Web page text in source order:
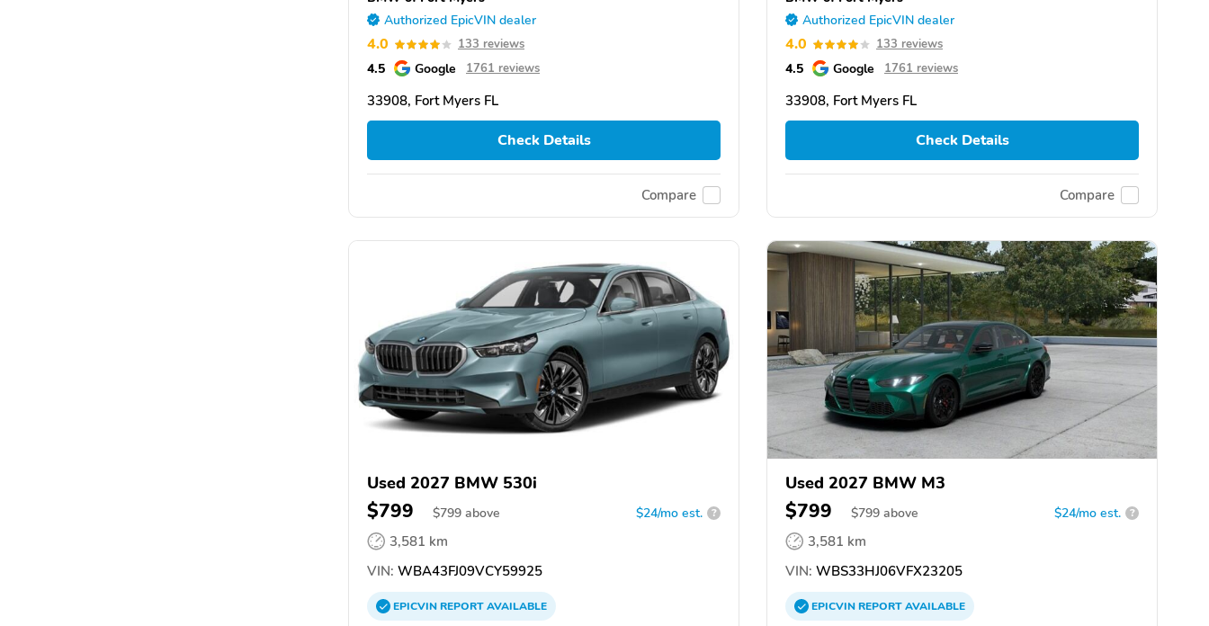
Authorized EpicVIN dealer
4.0 133 reviews
4.5 Google 1761 reviews
33908, Fort Myers FL
Check Details
Compare
Authorized EpicVIN dealer
4.0 133 reviews
4.5 Google 1761 reviews
33908, Fort Myers FL
Check Details
Compare
Used 2027 BMW 530i
$799 $799 above $24/mo est. ?
3,581 km
VIN: WBA43FJ09VCY59925
EPICVINREPORTAVAILABLE
Used 2027 BMW M3
$799 $799 above $24/mo est. ?
3,581 km
VIN: WBS33HJ06VFX23205
EPICVINREPORTAVAILABLE